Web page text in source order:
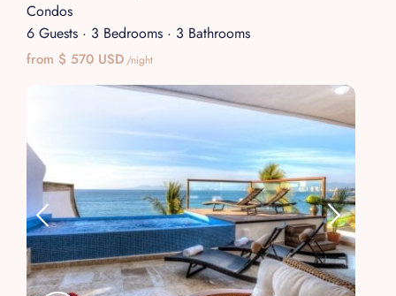
Condos
6 Guests · 3 Bedrooms · 3 Bathrooms
from $ 570 USD/night